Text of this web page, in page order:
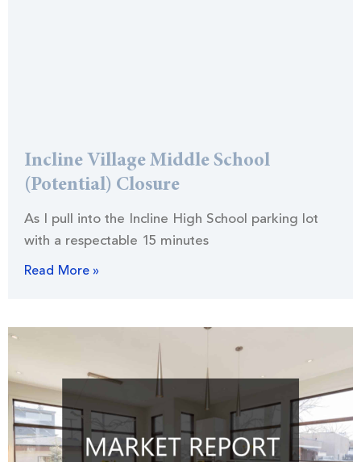
Incline Village Middle School
(Potential) Closure
As I pull into the Incline High School parking lot
with a respectable 15 minutes
Read More »